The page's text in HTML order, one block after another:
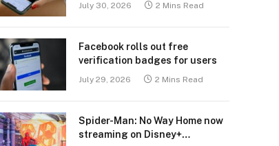
July 30, 2026 2 Mins Read
Facebook rolls out free
verification badges for users
July 29, 2026 2 Mins Read
Spider-Man: No Way Home now
streaming on Disney+